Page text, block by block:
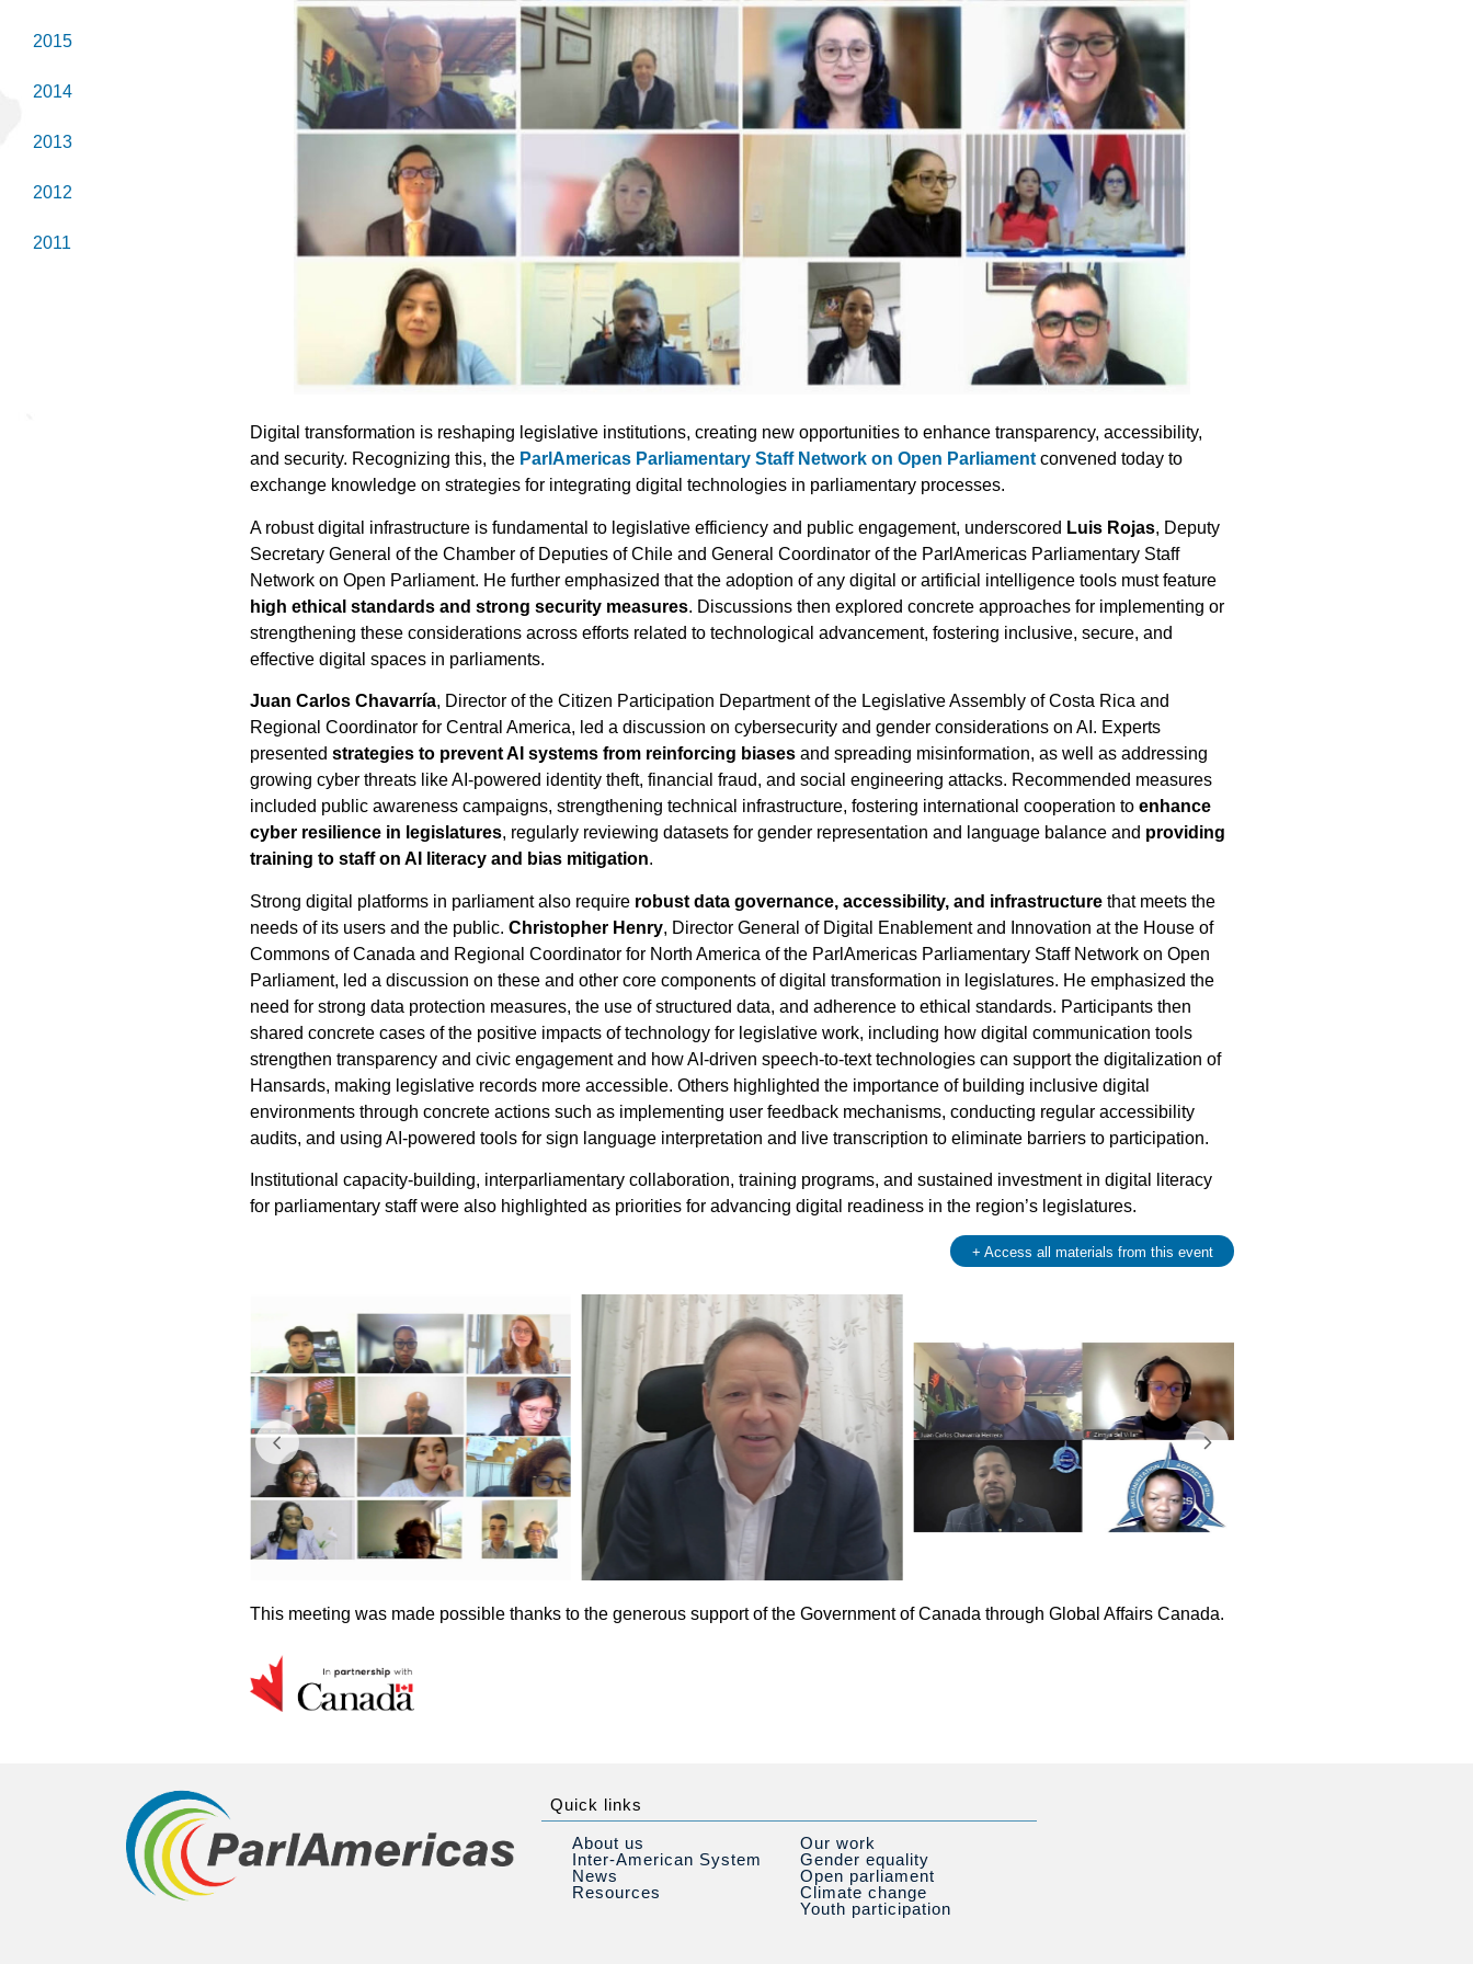
2015
2014
2013
2012
2011
Digital transformation is reshaping legislative institutions, creating new opportunities to enhance transparency, accessibility,
and security. Recognizing this, the ParlAmericas Parliamentary Staff Network on Open Parliamentconvened today to
exchange knowledge on strategies for integrating digital technologies in parliamentary processes.
A robust digital infrastructure is fundamental to legislative efficiency and public engagement, underscored Luis Rojas, Deputy
Secretary General of the Chamber of Deputies of Chile and General Coordinator of the ParlAmericas Parliamentary Staff
Network on Open Parliament. He further emphasized that the adoption of any digital or artificial intelligence tools must feature
high ethical standards and strong security measures. Discussions then explored concrete approaches for implementing or
strengthening these considerations across efforts related to technological advancement, fostering inclusive, secure, and
effective digital spaces in parliaments.
Juan Carlos Chavarría, Director of the Citizen Participation Department of the Legislative Assembly of Costa Rica and
Regional Coordinator for Central America, led a discussion on cybersecurity and gender considerations on AI. Experts
presentedstrategies to prevent AI systems from reinforcing biases and spreading misinformation, as well as addressing
growing cyber threats like AI-powered identity theft, financial fraud, and social engineering attacks. Recommended measures
included public awareness campaigns, strengthening technical infrastructure, fostering international cooperation toenhance
cyber resilience in legislatures, regularly reviewing datasets for gender representation and language balance and providing
training to staff on AI literacy and bias mitigation.
Strong digital platforms in parliament also require robust data governance, accessibility, and infrastructure that meets the
needs of its users and the public.Christopher Henry, Director General of Digital Enablement and Innovation at the House of
Commons of Canada and Regional Coordinator for North America of the ParlAmericas Parliamentary Staff Network on Open
Parliament, led a discussion on these and other core components of digital transformation in legislatures. He emphasized the
need for strong data protection measures, the use of structured data, and adherence to ethical standards. Participants then
shared concrete cases of the positive impacts of technology for legislative work, including how digital communication tools
strengthen transparency and civic engagement and how AI-driven speech-to-text technologies can support the digitalization of
Hansards, making legislative records more accessible. Others highlighted the importance of building inclusive digital
environments through concrete actions such as implementing user feedback mechanisms, conducting regular accessibility
audits, and using AI-powered tools for sign language interpretation and live transcription to eliminate barriers to participation.
Institutional capacity-building, interparliamentary collaboration, training programs, and sustained investment in digital literacy
for parliamentary staff were also highlighted as priorities for advancing digital readiness in the region’s legislatures.
+ Access all materials from this event
This meeting was made possible thanks to the generous support of the Government of Canada through Global Affairs Canada.
Quick links
About us
Inter-American System
News
Resources
Our work
Gender equality
Open parliament
Climate change
Youth participation